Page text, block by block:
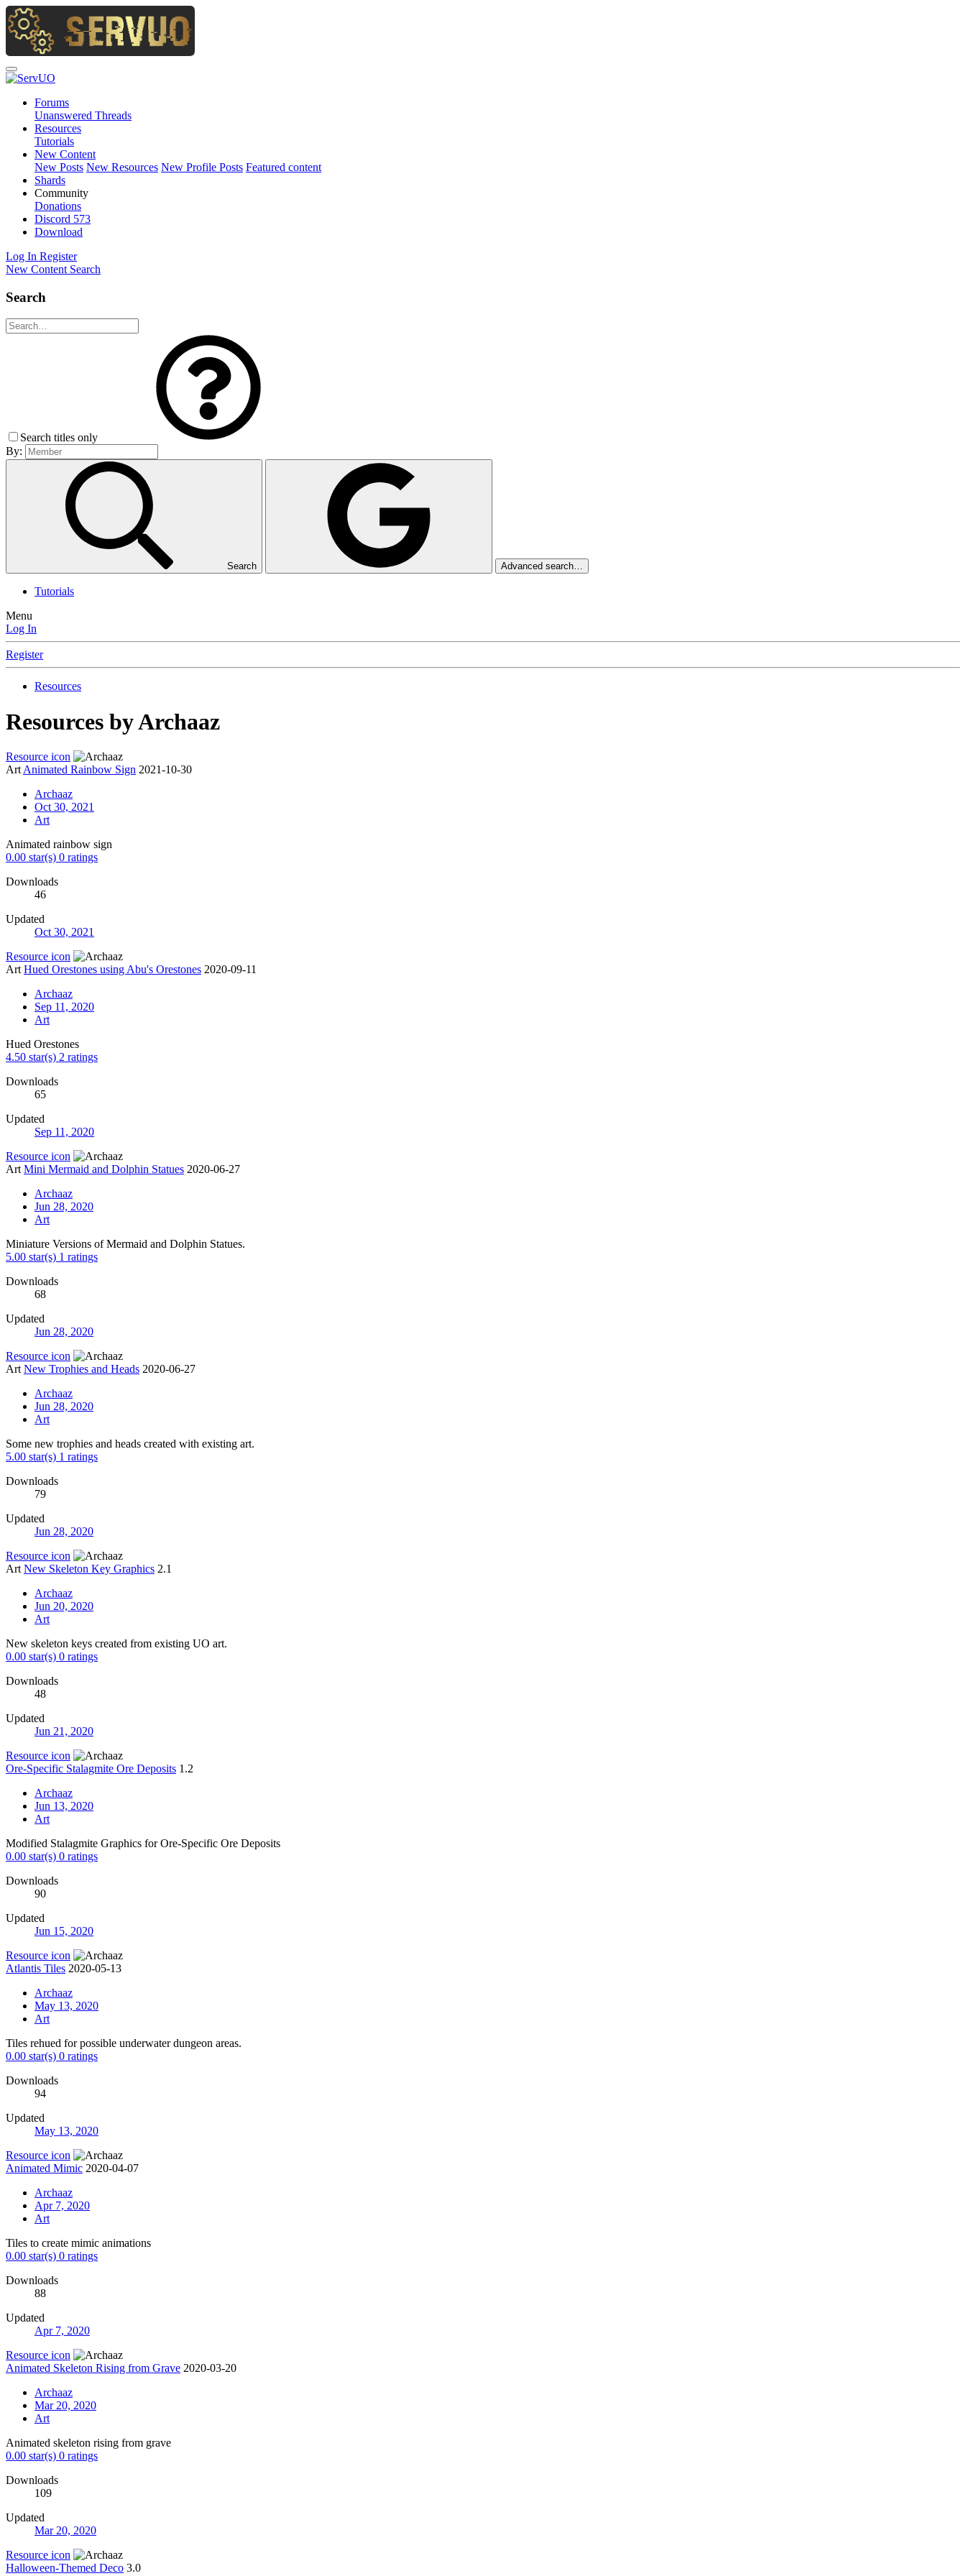
Forums
Unanswered Threads
Resources
Tutorials
New Content
New Posts New Resources New Profile Posts Featured content
Shards
Community
Donations
Discord 573
Download
Log In Register
New Content Search
Search
Search titles only
By:
Search Advanced search…
Tutorials
Menu
Log In
Register
Resources
Resources by Archaaz
Resource icon
Art Animated Rainbow Sign 2021-10-30
Archaaz
Oct 30, 2021
Art
Animated rainbow sign
0.00 star(s) 0 ratings
Downloads
46
Updated
Oct 30, 2021
Resource icon
Art Hued Orestones using Abu's Orestones 2020-09-11
Archaaz
Sep 11, 2020
Art
Hued Orestones
4.50 star(s) 2 ratings
Downloads
65
Updated
Sep 11, 2020
Resource icon
Art Mini Mermaid and Dolphin Statues 2020-06-27
Archaaz
Jun 28, 2020
Art
Miniature Versions of Mermaid and Dolphin Statues.
5.00 star(s) 1 ratings
Downloads
68
Updated
Jun 28, 2020
Resource icon
Art New Trophies and Heads 2020-06-27
Archaaz
Jun 28, 2020
Art
Some new trophies and heads created with existing art.
5.00 star(s) 1 ratings
Downloads
79
Updated
Jun 28, 2020
Resource icon
Art New Skeleton Key Graphics 2.1
Archaaz
Jun 20, 2020
Art
New skeleton keys created from existing UO art.
0.00 star(s) 0 ratings
Downloads
48
Updated
Jun 21, 2020
Resource icon
Ore-Specific Stalagmite Ore Deposits 1.2
Archaaz
Jun 13, 2020
Art
Modified Stalagmite Graphics for Ore-Specific Ore Deposits
0.00 star(s) 0 ratings
Downloads
90
Updated
Jun 15, 2020
Resource icon
Atlantis Tiles 2020-05-13
Archaaz
May 13, 2020
Art
Tiles rehued for possible underwater dungeon areas.
0.00 star(s) 0 ratings
Downloads
94
Updated
May 13, 2020
Resource icon
Animated Mimic 2020-04-07
Archaaz
Apr 7, 2020
Art
Tiles to create mimic animations
0.00 star(s) 0 ratings
Downloads
88
Updated
Apr 7, 2020
Resource icon
Animated Skeleton Rising from Grave 2020-03-20
Archaaz
Mar 20, 2020
Art
Animated skeleton rising from grave
0.00 star(s) 0 ratings
Downloads
109
Updated
Mar 20, 2020
Resource icon
Halloween-Themed Deco 3.0